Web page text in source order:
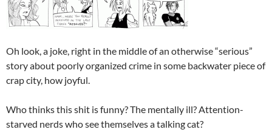
Oh look, a joke, right in the middle of an otherwise “serious”
story about poorly organized crime in some backwater piece of
crap city, how joyful.
Who thinks this shit is funny? The mentally ill? Attention-
starved nerds who see themselves a talking cat?